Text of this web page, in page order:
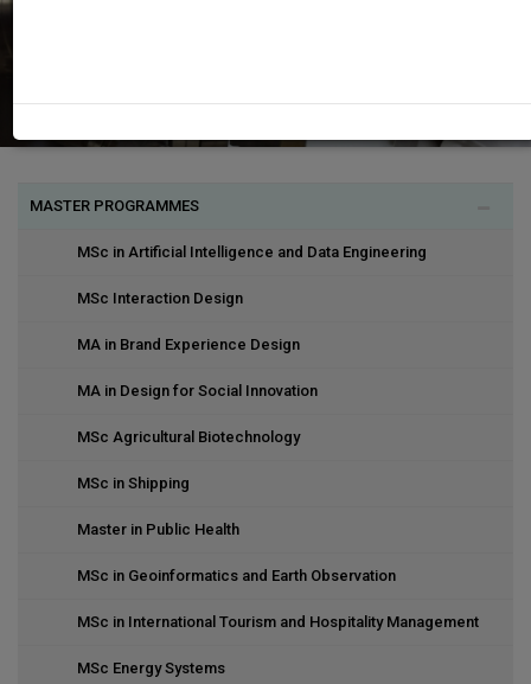
MASTER PROGRAMMES
MSc in Artificial Intelligence and Data Engineering
MSc Interaction Design
MA in Brand Experience Design
MA in Design for Social Innovation
MSc Agricultural Biotechnology
MSc in Shipping
Master in Public Health
MSc in Geoinformatics and Earth Observation
MSc in International Tourism and Hospitality Management
MSc Energy Systems